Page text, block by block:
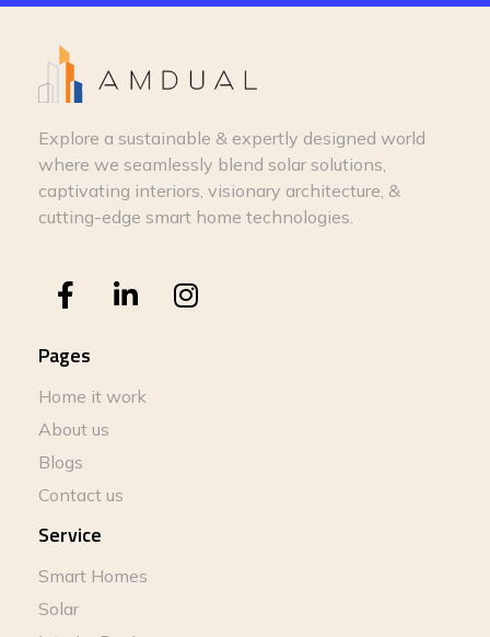
Explore a sustainable & expertly designed world
where we seamlessly blend solar solutions,
captivating interiors, visionary architecture, &
cutting-edge smart home technologies.
Pages
Home it work
About us
Blogs
Contact us
Service
Smart Homes
Solar